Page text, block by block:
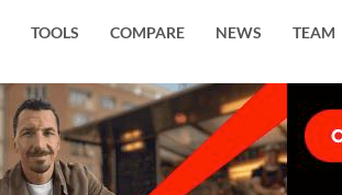
TOOLS COMPARE NEWS TEAM